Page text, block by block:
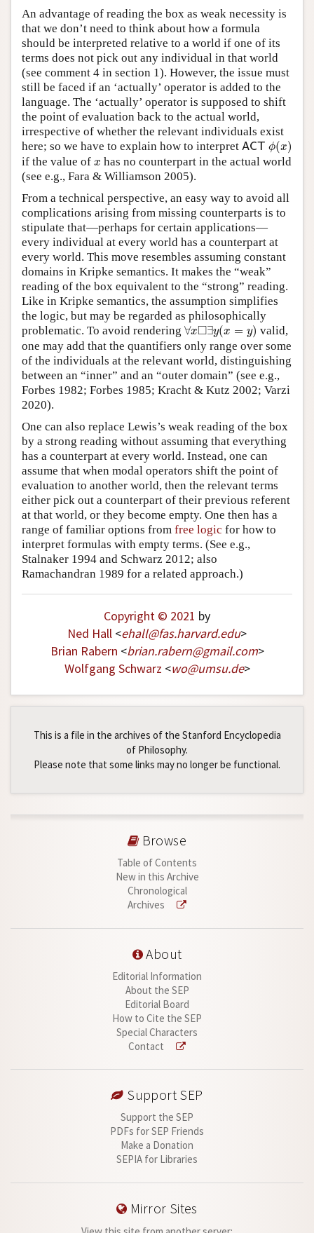
An advantage of reading the box as weak necessity is
that we don’t need to think about how a formula
should be interpreted relative to a world if one of its
terms does not pick out any individual in that world
(see comment 4 in section 1). However, the issue must
still be faced if an ‘actually’ operator is added to the
language. The ‘actually’ operator is supposed to shift
the point of evaluation back to the actual world,
irrespective of whether the relevant individuals exist
here; so we have to explain how to interpret ACT ϕ(x)
A CT ϕ (x
)
if the value of x
x has no counterpart in the actual world
(see e.g., Fara & Williamson 2005).
From a technical perspective, an easy way to avoid all
complications arising from missing counterparts is to
stipulate that—perhaps for certain applications—
every individual at every world has a counterpart at
every world. This move resembles assuming constant
domains in Kripke semantics. It makes the “weak”
reading of the box equivalent to the “strong” reading.
Like in Kripke semantics, the assumption simplifies
the logic, but may be regarded as philosophically
problematic. To avoid rendering ∀x□∃y(x = y)
∀ x◻∃ y (x
valid,
one may add that the quantifiers only range over some
of the individuals at the relevant world, distinguishing
between an “inner” and an “outer domain” (see e.g.,
Forbes 1982; Forbes 1985; Kracht & Kutz 2002; Varzi
2020).
One can also replace Lewis’s weak reading of the box
by a strong reading without assuming that everything
has a counterpart at every world. Instead, one can
assume that when modal operators shift the point of
evaluation to another world, then the relevant terms
either pick out a counterpart of their previous referent
at that world, or they become empty. One then has a
range of familiar options from free logic for how to
interpret formulas with empty terms. (See e.g.,
Stalnaker 1994 and Schwarz 2012; also
Ramachandran 1989 for a related approach.)
Copyright © 2021 by
Ned Hall <ehall@fas.harvard.edu>
Brian Rabern <brian.rabern@gmail.com>
Wolfgang Schwarz <wo@umsu.de>
This is a file in the archives of the Stanford Encyclopedia
of Philosophy.
Please note that some links may no longer be functional.
Browse
Table of Contents
New in this Archive
Chronological
Archives
About
Editorial Information
About the SEP
Editorial Board
How to Cite the SEP
Special Characters
Contact
Support SEP
Support the SEP
PDFs for SEP Friends
Make a Donation
SEPIA for Libraries
Mirror Sites